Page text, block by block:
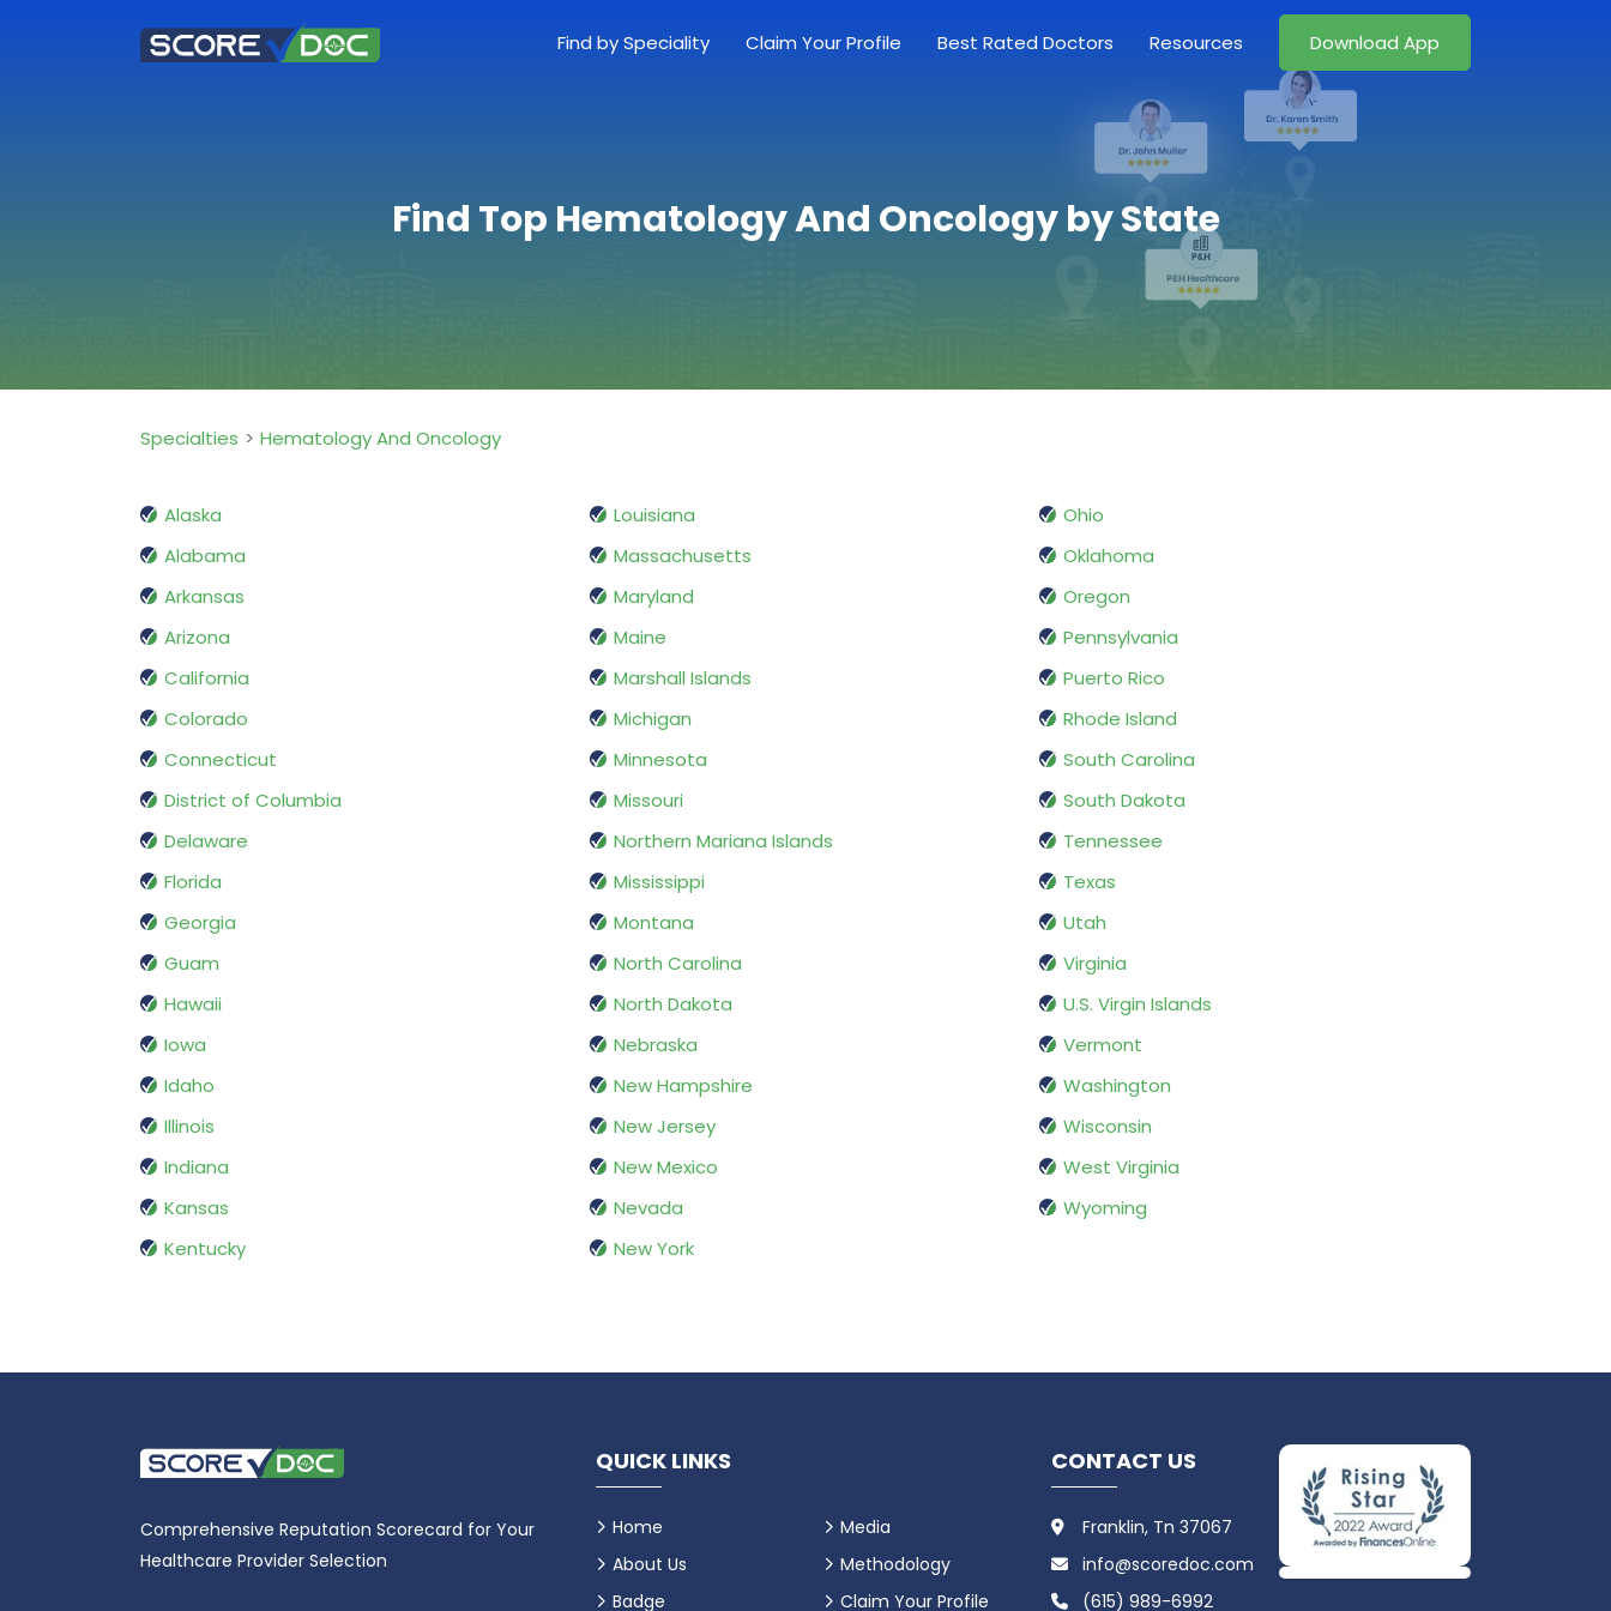
Find by Speciality Claim Your Profile Best Rated Doctors Resources Download App
Find Top Hematology And Oncology by State
Specialties Hematology And Oncology
Alaska
Alabama
Arkansas
Arizona
California
Colorado
Connecticut
District of Columbia
Delaware
Florida
Georgia
Guam
Hawaii
Iowa
Idaho
Illinois
Indiana
Kansas
Kentucky
Louisiana
Massachusetts
Maryland
Maine
Marshall Islands
Michigan
Minnesota
Missouri
Northern Mariana Islands
Mississippi
Montana
North Carolina
North Dakota
Nebraska
New Hampshire
New Jersey
New Mexico
Nevada
New York
Ohio
Oklahoma
Oregon
Pennsylvania
Puerto Rico
Rhode Island
South Carolina
South Dakota
Tennessee
Texas
Utah
Virginia
U.S. Virgin Islands
Vermont
Washington
Wisconsin
West Virginia
Wyoming
Comprehensive Reputation Scorecard for Your
Healthcare Provider Selection
QUICK LINKS
Home
About Us
Badge
Media
Methodology
Claim Your Profile
CONTACT US
Franklin, Tn 37067
info@scoredoc.com
(615) 989-6992